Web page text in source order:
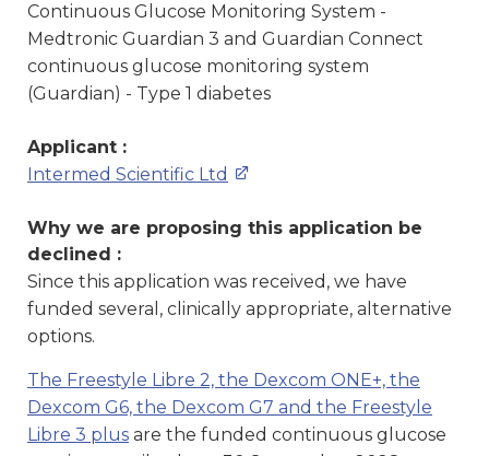
Continuous Glucose Monitoring System -
Medtronic Guardian 3 and Guardian Connect
continuous glucose monitoring system
(Guardian) - Type 1 diabetes
Applicant :
Intermed Scientific Ltd
Why we are proposing this application be
declined :
Since this application was received, we have
funded several, clinically appropriate, alternative
options.
The Freestyle Libre 2, the Dexcom ONE+, the
Dexcom G6, the Dexcom G7 and the Freestyle
Libre 3 plus are the funded continuous glucose